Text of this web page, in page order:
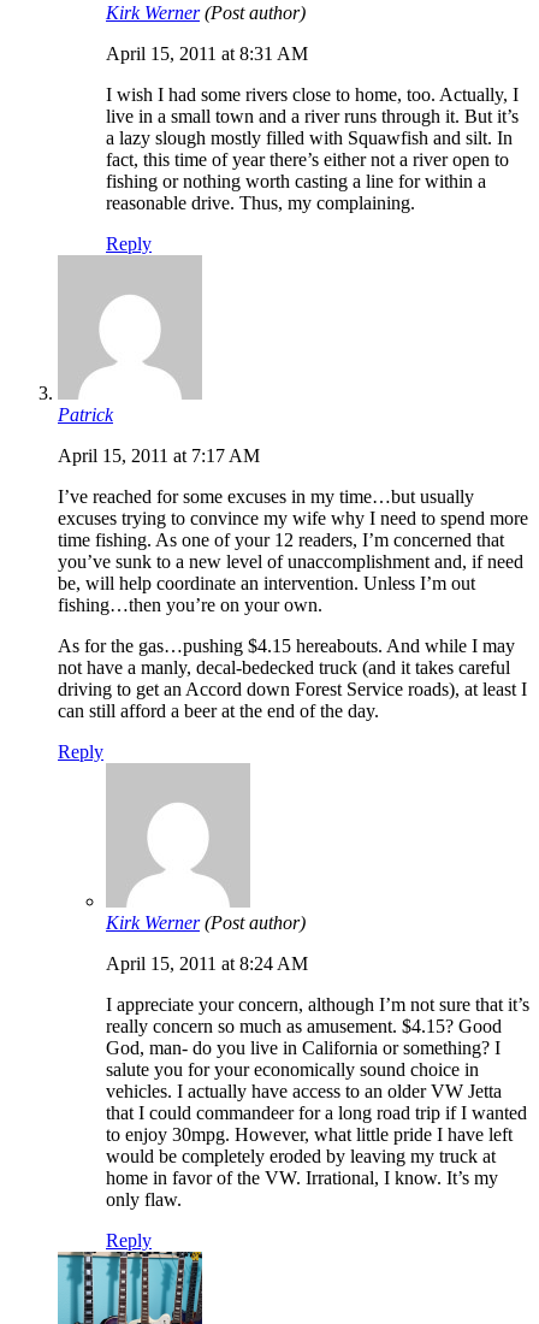
Kirk Werner (Post author)
April 15, 2011 at 8:31 AM
I wish I had some rivers close to home, too. Actually, I
live in a small town and a river runs through it. But it’s
a lazy slough mostly filled with Squawfish and silt. In
fact, this time of year there’s either not a river open to
fishing or nothing worth casting a line for within a
reasonable drive. Thus, my complaining.
Reply
Patrick
April 15, 2011 at 7:17 AM
I’ve reached for some excuses in my time…but usually
excuses trying to convince my wife why I need to spend more
time fishing. As one of your 12 readers, I’m concerned that
you’ve sunk to a new level of unaccomplishment and, if need
be, will help coordinate an intervention. Unless I’m out
fishing…then you’re on your own.
As for the gas…pushing $4.15 hereabouts. And while I may
not have a manly, decal-bedecked truck (and it takes careful
driving to get an Accord down Forest Service roads), at least I
can still afford a beer at the end of the day.
Reply
Kirk Werner (Post author)
April 15, 2011 at 8:24 AM
I appreciate your concern, although I’m not sure that it’s
really concern so much as amusement. $4.15? Good
God, man- do you live in California or something? I
salute you for your economically sound choice in
vehicles. I actually have access to an older VW Jetta
that I could commandeer for a long road trip if I wanted
to enjoy 30mpg. However, what little pride I have left
would be completely eroded by leaving my truck at
home in favor of the VW. Irrational, I know. It’s my
only flaw.
Reply